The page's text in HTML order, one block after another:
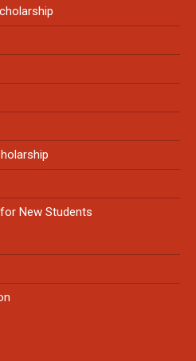
New Students